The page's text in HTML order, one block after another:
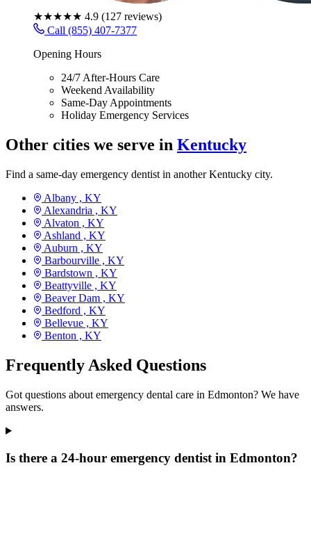
★★★★★ 4.9 (127 reviews)
Call (855) 407-7377
Opening Hours
24/7 After-Hours Care
Weekend Availability
Same-Day Appointments
Holiday Emergency Services
Other cities we serve in Kentucky
Find a same-day emergency dentist in another Kentucky city.
Albany , KY
Alexandria , KY
Alvaton , KY
Ashland , KY
Auburn , KY
Barbourville , KY
Bardstown , KY
Beattyville , KY
Beaver Dam , KY
Bedford , KY
Bellevue , KY
Benton , KY
Frequently Asked Questions
Got questions about emergency dental care in Edmonton? We have
answers.
Is there a 24-hour emergency dentist in Edmonton?